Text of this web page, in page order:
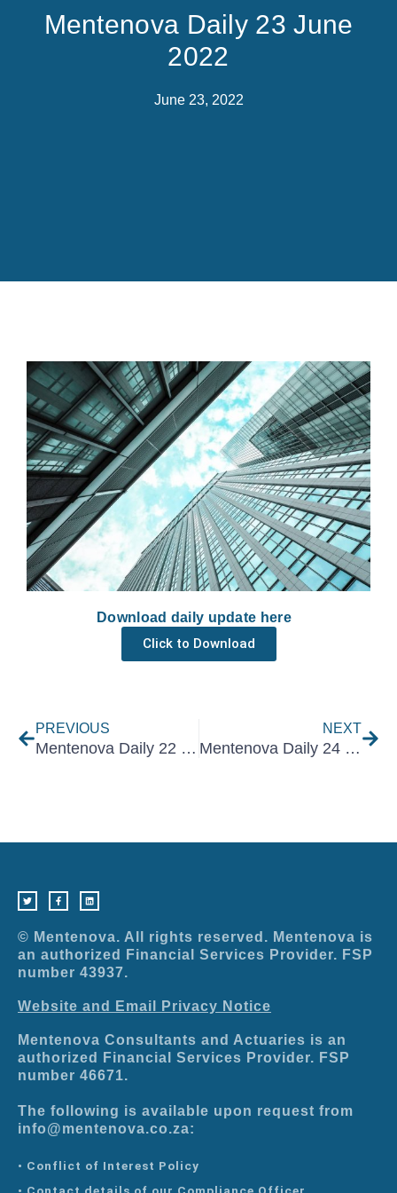
Mentenova Daily 23 June
2022
June 23, 2022
Download daily update here
Click to Download
PREVIOUS
Mentenova Daily 22 June 2022
NEXT
Mentenova Daily 24 June 2022
i
t
t
r
c
e
b
k
-
f
n
k
e
n
© Mentenova. All rights reserved. Mentenova is
an authorized Financial Services Provider. FSP
number 43937.
Website and Email Privacy Notice
Mentenova Consultants and Actuaries is an
authorized Financial Services Provider. FSP
number 46671.
The following is available upon request from
info@mentenova.co.za:
• Conflict of Interest Policy